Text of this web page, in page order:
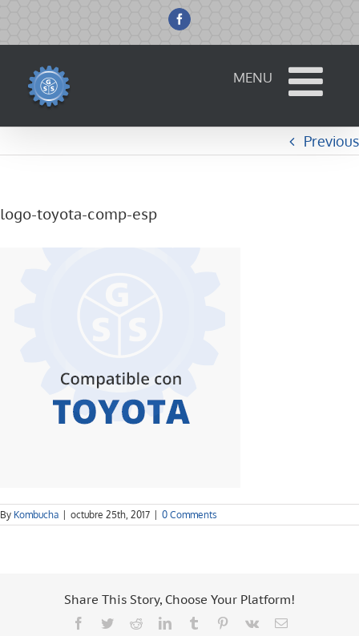
content
Facebook
Previous
logo-toyota-comp-esp
By Kombucha octubre 25th, 2017 0 Comments
Share This Story, Choose Your Platform!
Facebook
TwitterRedditLinkedInTumblr Pinterest
Vk Email